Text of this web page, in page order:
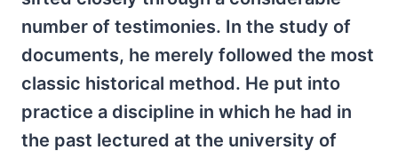
number of testimonies. In the study of
documents, he merely followed the most
classic historical method. He put into
practice a discipline in which he had in
the past lectured at the university of